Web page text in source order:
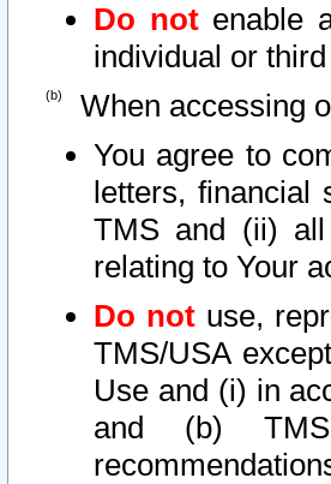
Do notenable
individual or
When accessing
You agree to
letters, financial
TMS and (ii) all
relating to Your
Do not use,
TMS/USA
Use and (i) in
and (b)